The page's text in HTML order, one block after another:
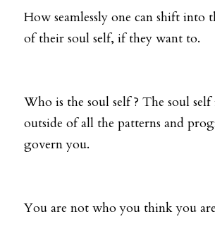
How seamlessly one can shift into
of their soul self, if they want to.
Who is the soul self ? The soul
outside of all the patterns and
govern you.
You are not who you think you